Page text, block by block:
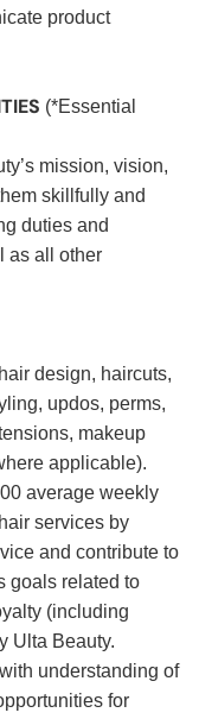
product
(*Essential
mission, vision,
skillfully and
duties and
as all other
design, haircuts,
updos, perms,
makeup
applicable).
average weekly
services by
and contribute to
goals related to
(including
Ulta Beauty.
understanding of
for